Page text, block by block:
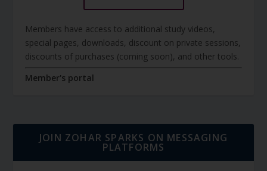
Members have access to additional study videos,
special pages, downloads, discount on private sessions,
discounts of purchases (coming soon), and other tools.
Member's portal
JOIN ZOHAR SPARKS ON MESSAGING
PLATFORMS